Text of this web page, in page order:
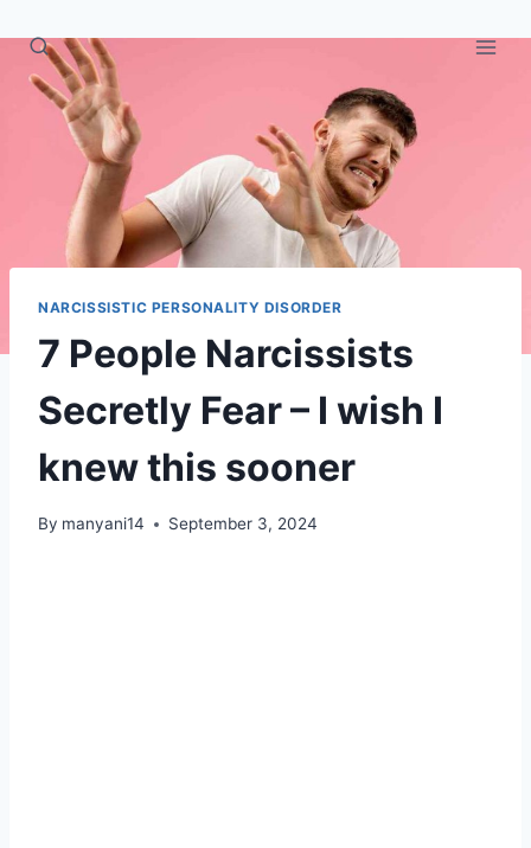
content
NARCISSISTIC PERSONALITY DISORDER
7 People Narcissists
Secretly Fear – I wish I
knew this sooner
By manyani14 September 3, 2024